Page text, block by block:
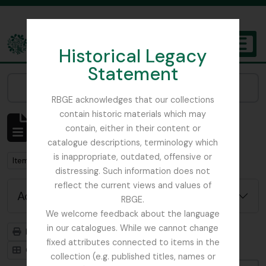
Historical Legacy
Statement
RBGE acknowledges that our collections
contain historic materials which may
contain, either in their content or
catalogue descriptions, terminology which
is inappropriate, outdated, offensive or
distressing. Such information does not
reflect the current views and values of
RBGE.
We welcome feedback about the language
in our catalogues. While we cannot change
fixed attributes connected to items in the
collection (e.g. published titles, names or
The Archives of the Royal Botanic Garden Edinburgh
Showing 3901 results
Archival description
Remove filter:
Item
Advanced search options
Print preview
Hierarchy
Card view
Table view